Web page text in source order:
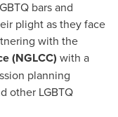
bars and
plight as they face
with the
(NGLCC) with a
planning
other LGBTQ